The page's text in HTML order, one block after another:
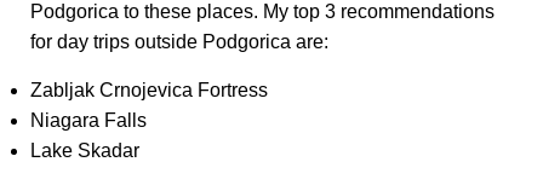
Podgorica to these places. My top 3 recommendations
for day trips outside Podgorica are:
Zabljak Crnojevica Fortress
Niagara Falls
Lake Skadar